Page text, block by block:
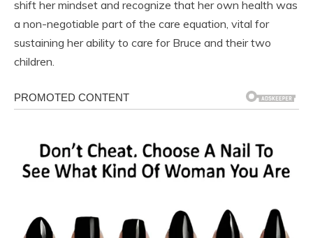
shift her mindset and recognize that her own health was
a non-negotiable part of the care equation, vital for
sustaining her ability to care for Bruce and their two
children.